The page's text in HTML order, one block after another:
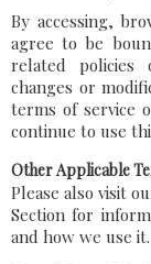
By accessing,
agree to be
related policies
changes or
terms of service
continue to use
Other Applicable
Please also visit
Section for
and how we use it.